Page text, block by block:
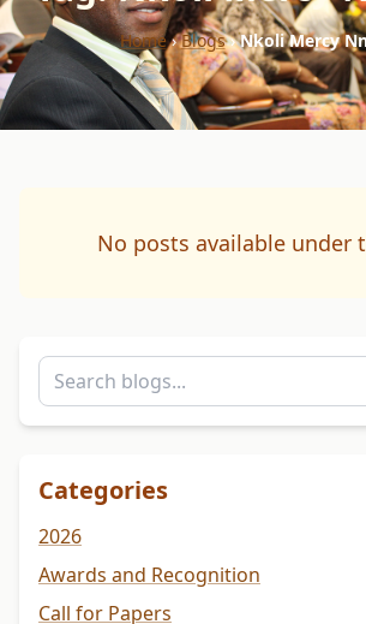
Home›Blogs›Nkoli Mercy
No posts available under
Categories
2026
Awards and Recognition
Call for Papers